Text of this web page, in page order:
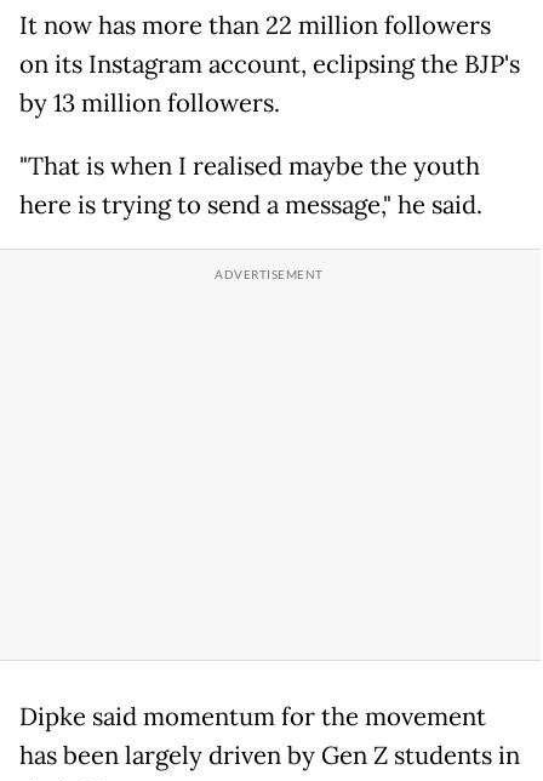
It now has more than 22 million followers
on its Instagram account, eclipsing the BJP's
by 13 million followers.
"That is when I realised maybe the youth
here is trying to send a message," he said.
Dipke said momentum for the movement
has been largely driven by Gen Z students in